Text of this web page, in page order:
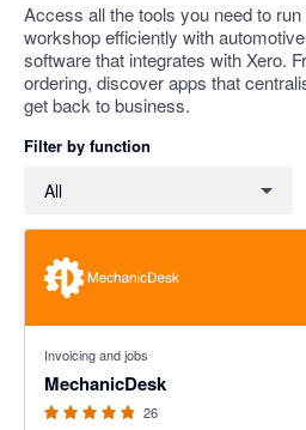
Access all the tools you need to
workshop efficiently with
software that integrates with Xero.
ordering, discover apps that
get back to business.
Filter by function
All
Invoicing and jobs
MechanicDesk
26